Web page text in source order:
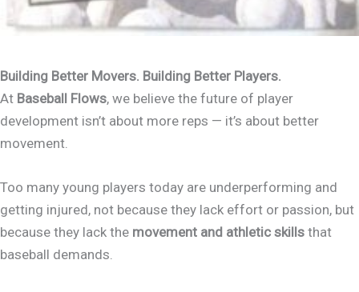
Building Better Movers. Building Better Players.
At Baseball Flows, we believe the future of player
development isn’t about more reps — it’s about better
movement.
Too many young players today are underperforming and
getting injured, not because they lack effort or passion, but
because they lack the movement and athletic skills that
baseball demands.